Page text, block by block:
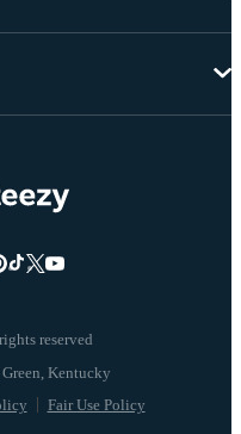
reserved
Fair Use Policy